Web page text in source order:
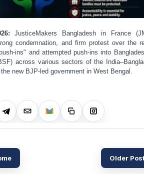
JusticeMakers Bangladesh in France
condemnation, and firm protest over the
ins" and attempted push-ins into
across various sectors of the
new BJP-led government in West Bengal.
Older